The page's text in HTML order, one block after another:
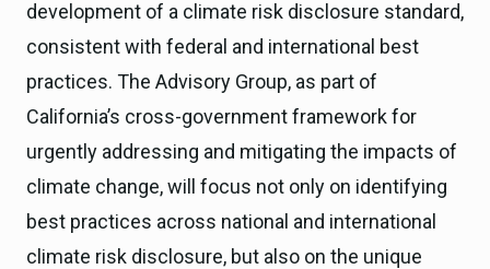
development of a climate risk disclosure standard,
consistent with federal and international best
practices. The Advisory Group, as part of
California’s cross-government framework for
urgently addressing and mitigating the impacts of
climate change, will focus not only on identifying
best practices across national and international
climate risk disclosure, but also on the unique